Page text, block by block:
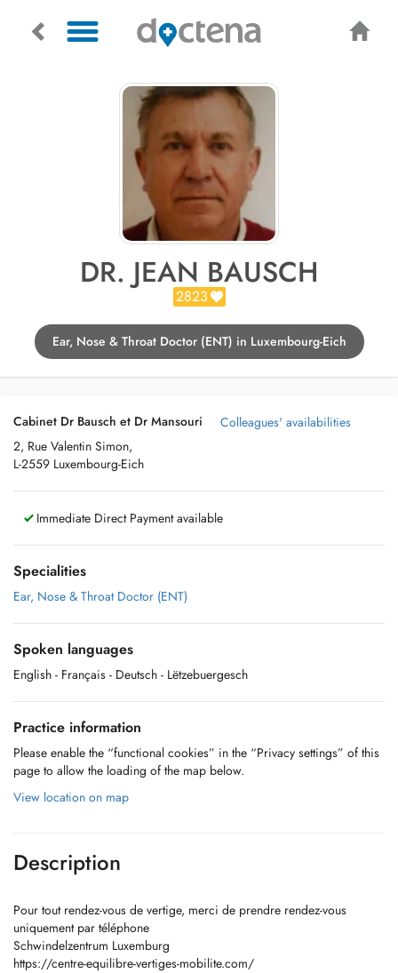
DR. JEAN BAUSCH
2823
Ear, Nose & Throat Doctor (ENT) in Luxembourg-Eich
Cabinet Dr Bausch et Dr Mansouri
2, Rue Valentin Simon,
L-2559 Luxembourg-Eich
Colleagues' availabilities
Immediate Direct Payment available
Specialities
Ear, Nose & Throat Doctor (ENT)
Spoken languages
English - Français - Deutsch - Lëtzebuergesch
Practice information
Please enable the “functional cookies” in the “Privacy settings” of this
page to allow the loading of the map below.
View location on map
Description
Pour tout rendez-vous de vertige, merci de prendre rendez-vous
uniquement par téléphone
Schwindelzentrum Luxemburg
https://centre-equilibre-vertiges-mobilite.com/